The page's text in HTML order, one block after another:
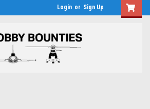
Login or Sign Up